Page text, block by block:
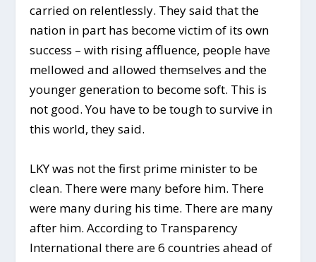
carried on relentlessly. They said that the
nation in part has become victim of its own
success – with rising affluence, people have
mellowed and allowed themselves and the
younger generation to become soft. This is
not good. You have to be tough to survive in
this world, they said.
LKY was not the first prime minister to be
clean. There were many before him. There
were many during his time. There are many
after him. According to Transparency
International there are 6 countries ahead of